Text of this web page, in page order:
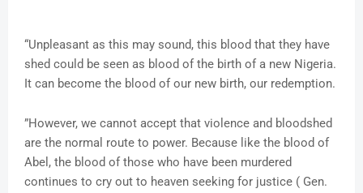
“Unpleasant as this may sound, this blood that they have
shed could be seen as blood of the birth of a new Nigeria.
It can become the blood of our new birth, our redemption.
”However, we cannot accept that violence and bloodshed
are the normal route to power. Because like the blood of
Abel, the blood of those who have been murdered
continues to cry out to heaven seeking for justice ( Gen.